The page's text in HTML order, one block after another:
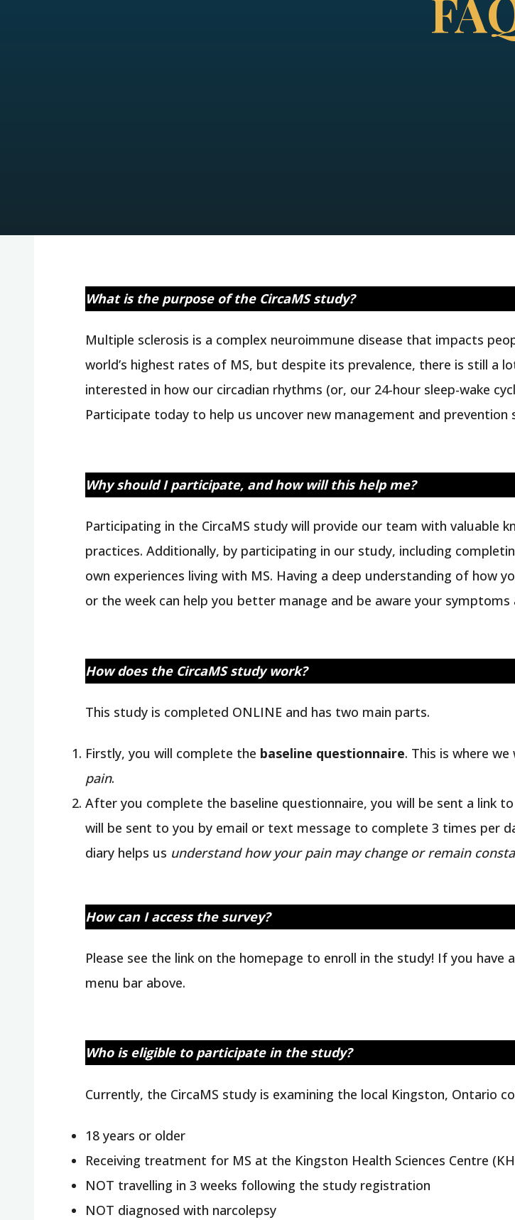
What is the purpose of the CircaMS study?
Multiple sclerosis is a complex neuroimmune disease that impacts
world’s highest rates of MS, but despite its prevalence, there is still a
interested in how our circadian rhythms (or, our 24-hour sleep-wake
Participate today to help us uncover new management and prevention
Why should I participate, and how will this help me?
Participating in the CircaMS study will provide our team with valuable
practices. Additionally, by participating in our study, including
own experiences living with MS. Having a deep understanding of how
or the week can help you better manage and be aware your
How does the CircaMS study work?
This study is completed ONLINE and has two main parts.
Firstly, you will complete the baseline questionnaire. This is where we
pain.
After you complete the baseline questionnaire, you will be sent a link
will be sent to you by email or text message to complete 3 times per
diary helps us understand how your pain may change or remain
How can I access the survey?
Please see the link on the homepage to enroll in the study! If you have
menu bar above.
Who is eligible to participate in the study?
Currently, the CircaMS study is examining the local Kingston, Ontario
18 years or older
Receiving treatment for MS at the Kingston Health Sciences Centre
NOT travelling in 3 weeks following the study registration
NOT diagnosed with narcolepsy